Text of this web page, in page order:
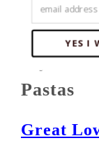
My
Pastas
Great
YES I